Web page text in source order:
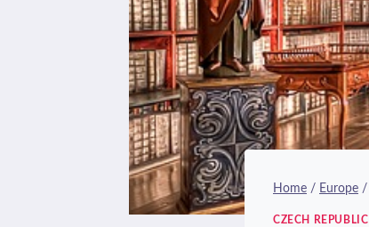
Home / Europe /
CZECH REPUBLIC